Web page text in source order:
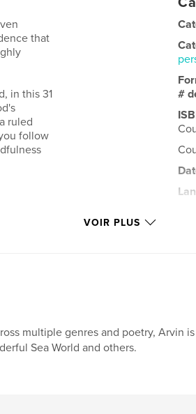
that
in this 31
ruled
follow
#
VOIR PLUS
multiple genres and poetry, Arvin
Sea World and others.